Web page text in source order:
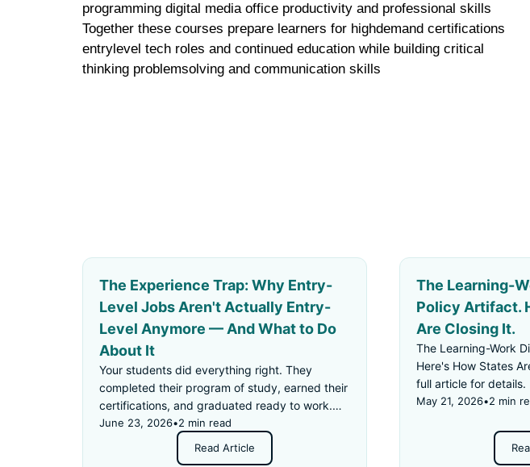
programming digital media office productivity and professional skills
Together these courses prepare learners for highdemand certifications
entrylevel tech roles and continued education while building critical
thinking problemsolving and communication skills
The Experience Trap: Why Entry-
Level Jobs Aren't Actually Entry-
Level Anymore — And What to Do
About It
Your students did everything right. They
completed their program of study, earned their
certifications, and graduated ready to work.
Then they applied for an "entry-level" job —
and got rejected for not having enough
June 23, 2026•2 min read
Read Article
The Learning-
Policy Artifact.
Are Closing It.
The Learning-Work
Here's How States
full article for details.
May 21, 2026•2 min